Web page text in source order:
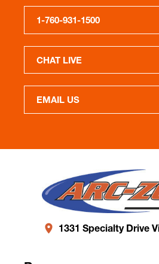
1-760-931-1500
CHAT LIVE
EMAIL US
1331 Specialty Drive